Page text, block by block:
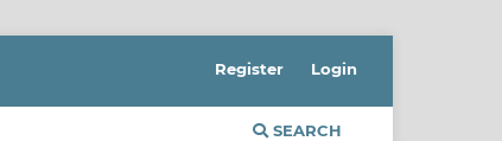
SEARCH
Register Login